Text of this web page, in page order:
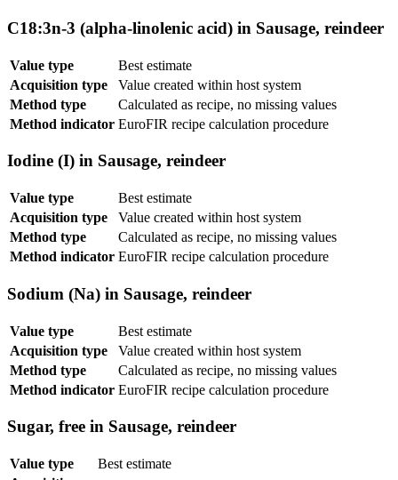
C18:3n-3 (alpha-linolenic acid) in Sausage, reindeer
Value type
Best estimate
Acquisition type
Value created within host system
Method type
Calculated as recipe, no missing values
Method indicator EuroFIR recipe calculation procedure
Iodine (I) in Sausage, reindeer
Value type
Best estimate
Acquisition type
Value created within host system
Method type
Calculated as recipe, no missing values
Method indicator EuroFIR recipe calculation procedure
Sodium (Na) in Sausage, reindeer
Value type
Best estimate
Acquisition type
Value created within host system
Method type
Calculated as recipe, no missing values
Method indicator EuroFIR recipe calculation procedure
Sugar, free in Sausage, reindeer
Value type
Best estimate